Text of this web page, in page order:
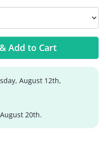
Add to Cart
August 12th,
20th.